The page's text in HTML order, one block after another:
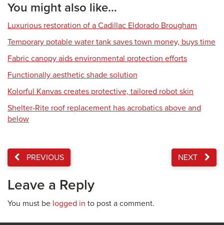
You might also like...
Luxurious restoration of a Cadillac Eldorado Brougham
Temporary potable water tank saves town money, buys time
Fabric canopy aids environmental protection efforts
Functionally aesthetic shade solution
Kolorful Kanvas creates protective, tailored robot skin
Shelter-Rite roof replacement has acrobatics above and
below
PREVIOUS NEXT
Leave a Reply
You must be logged in to post a comment.